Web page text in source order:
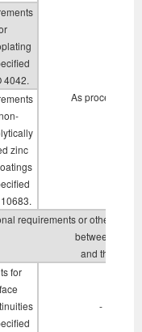
As processed
4042.
zinc
requirements or other
between the
and the
for
-